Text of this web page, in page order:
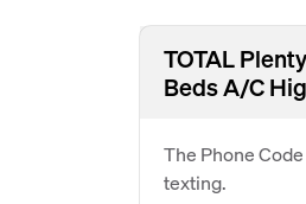
TOTAL
Beds A/C
The Phone
texting.